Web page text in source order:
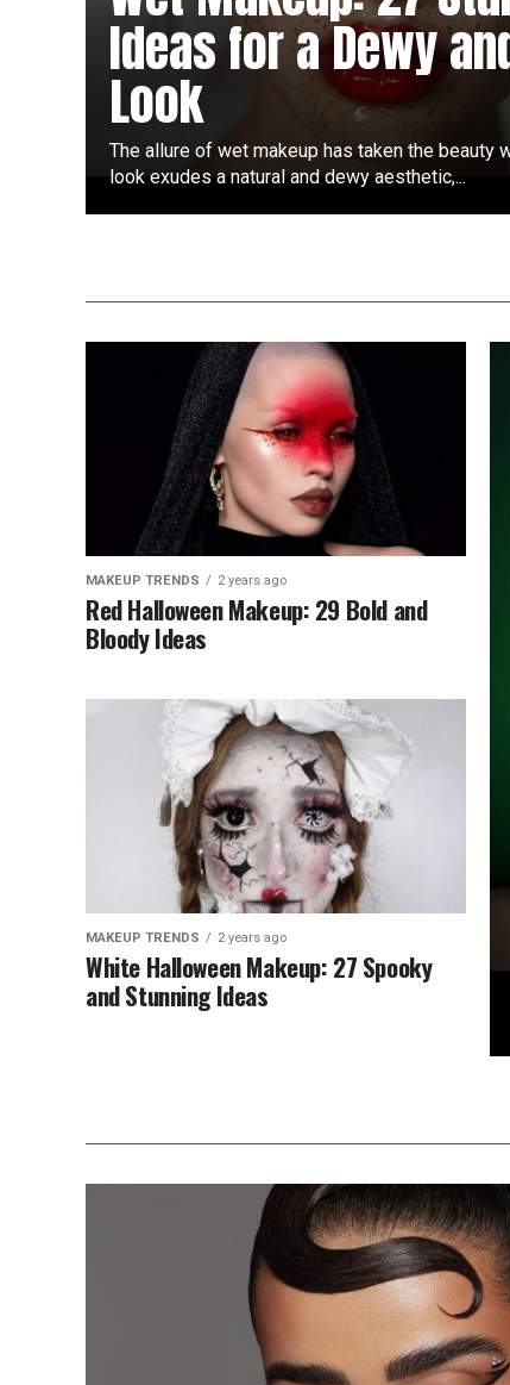
Ideas for a Dewy
Look
The allure of wet makeup has taken the beauty
look exudes a natural and dewy aesthetic,...
MAKEUP TRENDS 2 years ago
Red Halloween Makeup: 29 Bold and
Bloody Ideas
MAKEUP TRENDS 2 years ago
White Halloween Makeup: 27 Spooky
and Stunning Ideas